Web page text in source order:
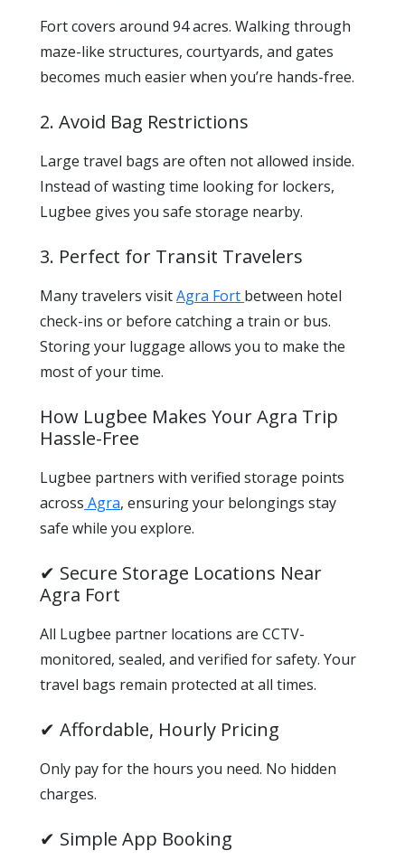
Fort covers around 94 acres. Walking through
maze-like structures, courtyards, and gates
becomes much easier when you’re hands-free.
2. Avoid Bag Restrictions
Large travel bags are often not allowed inside.
Instead of wasting time looking for lockers,
Lugbee gives you safe storage nearby.
3. Perfect for Transit Travelers
Many travelers visitAgra Fort between hotel
check-ins or before catching a train or bus.
Storing your luggage allows you to make the
most of your time.
How Lugbee Makes Your Agra Trip
Hassle-Free
Lugbee partners with verified storage points
across Agra, ensuring your belongings stay
safe while you explore.
✔ Secure Storage Locations Near
Agra Fort
All Lugbee partner locations are CCTV-
monitored, sealed, and verified for safety. Your
travel bags remain protected at all times.
✔ Affordable, Hourly Pricing
Only pay for the hours you need. No hidden
charges.
✔ Simple App Booking